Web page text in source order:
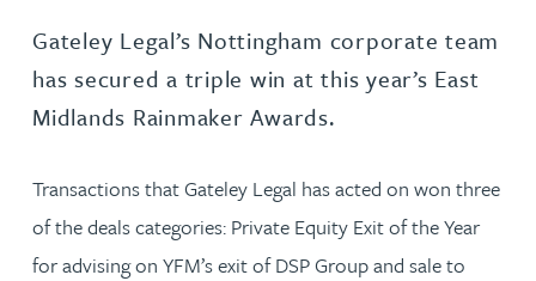
Gateley Legal’s Nottingham corporate team
has secured a triple win at this year’s East
Midlands Rainmaker Awards.
Transactions that Gateley Legal has acted on won three
of the deals categories: Private Equity Exit of the Year
for advising on YFM’s exit of DSP Group and sale to